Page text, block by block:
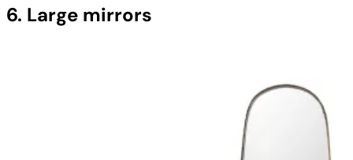
6. Large mirrors